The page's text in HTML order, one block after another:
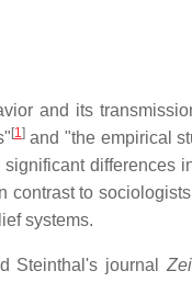
and its
[1]and "the empirical
differences
contrast to
systems.
Steinthal's journal